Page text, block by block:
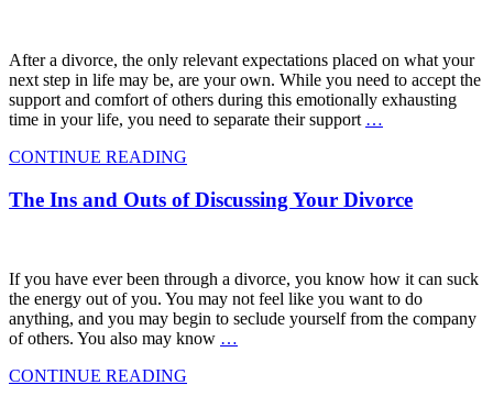
After a divorce, the only relevant expectations placed on what your
next step in life may be, are your own. While you need to accept the
support and comfort of others during this emotionally exhausting
time in your life, you need to separate their support …
CONTINUE READING
The Ins and Outs of Discussing Your Divorce
If you have ever been through a divorce, you know how it can suck
the energy out of you. You may not feel like you want to do
anything, and you may begin to seclude yourself from the company
of others. You also may know …
CONTINUE READING